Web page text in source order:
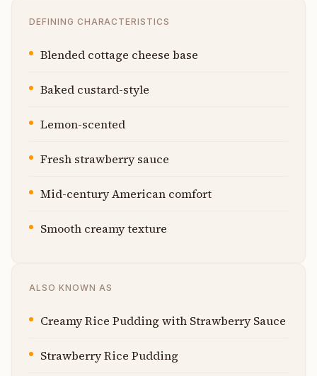
DEFINING CHARACTERISTICS
Blended cottage cheese base
Baked custard-style
Lemon-scented
Fresh strawberry sauce
Mid-century American comfort
Smooth creamy texture
ALSO KNOWN AS
Creamy Rice Pudding with Strawberry Sauce
Strawberry Rice Pudding